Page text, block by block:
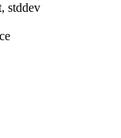
stddev